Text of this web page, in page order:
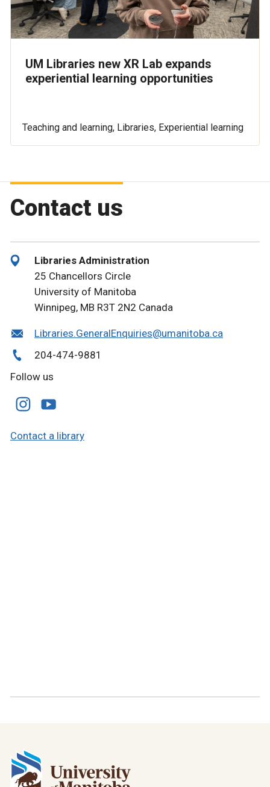
UM Libraries new XR Lab expands
experiential learning opportunities
Teaching and learning, Libraries, Experiential learning
Contact us
Libraries Administration
25 Chancellors Circle
University of Manitoba
Winnipeg, MB R3T 2N2 Canada
Libraries.GeneralEnquiries@umanitoba.ca
204-474-9881
Follow us
Contact a library